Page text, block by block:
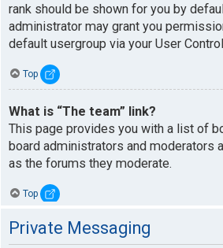
rank should be shown for you by
administrator may grant you
default usergroup via your User
Top
What is “The team” link?
This page provides you with a list of
board administrators and moderators
as the forums they moderate.
Top
Private Messaging